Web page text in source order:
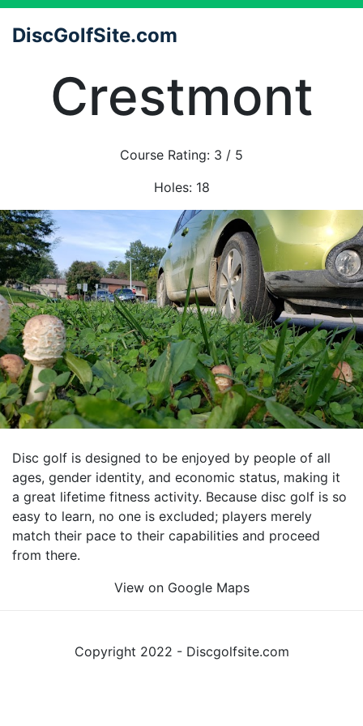
DiscGolfSite.com
Crestmont
Course Rating: 3 / 5
Holes: 18
Disc golf is designed to be enjoyed by people of all
ages, gender identity, and economic status, making it
a great lifetime fitness activity. Because disc golf is so
easy to learn, no one is excluded; players merely
match their pace to their capabilities and proceed
from there.
View on Google Maps
Copyright 2022 - Discgolfsite.com